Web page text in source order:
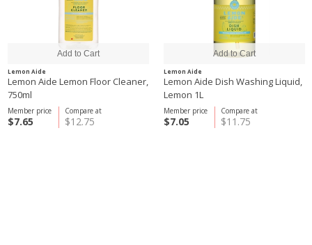
Lemon Aide
Lemon Aide Lemon Floor Cleaner,
750ml
Compare at
$12.75
Member price
$7.65
Lemon Aide
Lemon Aide Dish Washing Liquid,
Lemon 1L
Compare at
$11.75
Member price
$7.05